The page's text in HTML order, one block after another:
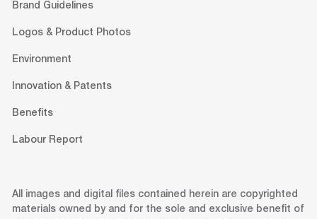
Brand Guidelines
Logos & Product Photos
Environment
Innovation & Patents
Benefits
Labour Report
All images and digital files contained herein are copyrighted
materials owned by and for the sole and exclusive benefit of